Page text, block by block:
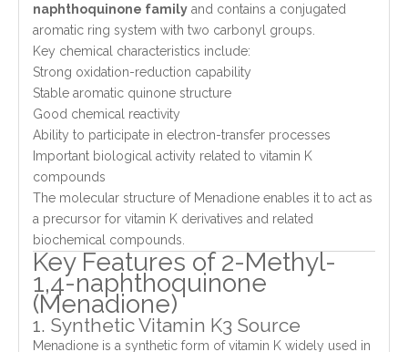
naphthoquinone family and contains a conjugated
aromatic ring system with two carbonyl groups.
Key chemical characteristics include:
Strong oxidation-reduction capability
Stable aromatic quinone structure
Good chemical reactivity
Ability to participate in electron-transfer processes
Important biological activity related to vitamin K
compounds
The molecular structure of Menadione enables it to act as
a precursor for vitamin K derivatives and related
biochemical compounds.
Key Features of 2-Methyl-
1,4-naphthoquinone
(Menadione)
1. Synthetic Vitamin K3 Source
Menadione is a synthetic form of vitamin K widely used in